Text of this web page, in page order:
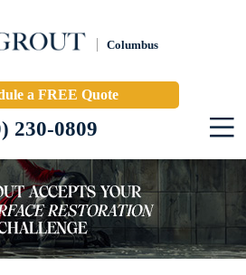
Columbus
a FREE Quote
230-0809